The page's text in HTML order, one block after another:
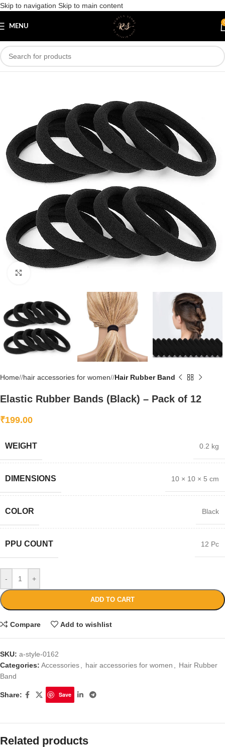
Skip to navigation Skip to main content
MENU
Save
Home/ hair accessories for women/ Hair Rubber Band
Elastic Rubber Bands (Black) – Pack of 12
₹199.00
WEIGHT 0.2 kg
DIMENSIONS 10 × 10 × 5 cm
COLOR Black
PPU COUNT 12 Pc
- +
ADD TO CART
Compare Add to wishlist
SKU: a-style-0162
Categories: Accessories, hair accessories for women , Hair Rubber
Band
Share: Save
Related products